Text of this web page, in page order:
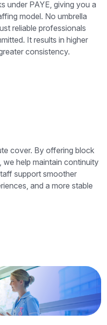
under PAYE, giving you a
model. No umbrella
reliable professionals
It results in higher
consistency.
cover. By offering block
we help maintain continuity
support smoother
and a more stable